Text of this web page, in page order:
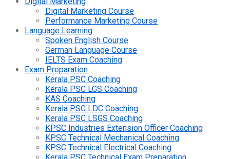
Digital Marketing Course
Performance Marketing Course
Language Learning
Spoken English Course
German Language Course
IELTS Exam Coaching
Exam Preparation
Kerala PSC Coaching
Kerala PSC LGS Coaching
KAS Coaching
Kerala PSC LDC Coaching
Kerala PSC LSGS Coaching
KPSC Industries Extension Officer Coaching
KPSC Technical Mechanical Coaching
KPSC Technical Electrical Coaching